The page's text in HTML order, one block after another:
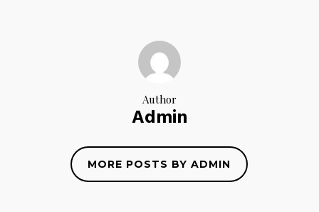
Author
Admin
MORE POSTS BY ADMIN